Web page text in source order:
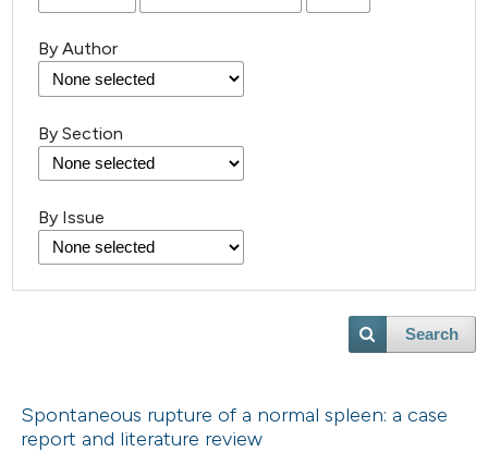
By Author
By Section
By Issue
Search
Spontaneous rupture of a normal spleen: a case
report and literature review